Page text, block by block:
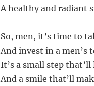
A healthy and radiant
So, men, it’s time to
And invest in a men’s
It’s a small step
And a smile that’ll